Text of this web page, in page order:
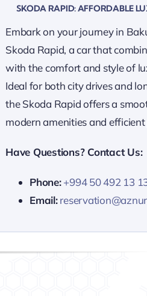
SKODA RAPID: AFFORDABLE
Embark on your journey in
Skoda Rapid, a car that
with the comfort and style of
Ideal for both city drives and
the Skoda Rapid offers a
modern amenities and
Have Questions? Contact Us:
Phone: +994 50 492 13
Email: